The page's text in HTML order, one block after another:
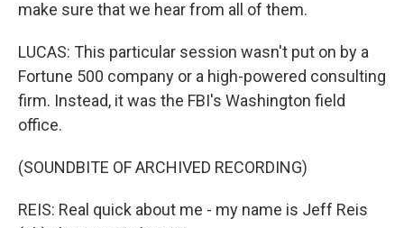
make sure that we hear from all of them.
LUCAS: This particular session wasn't put on by a
Fortune 500 company or a high-powered consulting
firm. Instead, it was the FBI's Washington field
office.
(SOUNDBITE OF ARCHIVED RECORDING)
REIS: Real quick about me - my name is Jeff Reis